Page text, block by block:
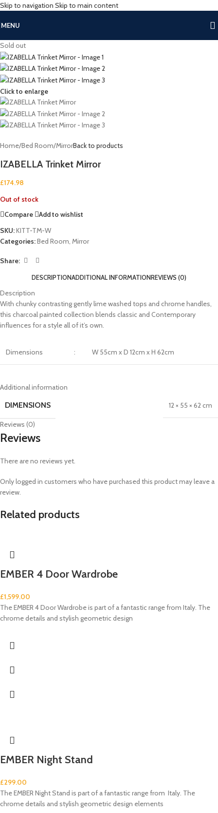
Skip to navigation Skip to main content
MENU
Sold out
Click to enlarge
Home/Bed Room/MirrorBack to products
IZABELLA Trinket Mirror
£174.98
Out of stock
Compare
Add to wishlist
SKU:KITT-TM-W
Categories:Bed Room, Mirror
Share:
DESCRIPTIONADDITIONAL INFORMATIONREVIEWS (0)
Description
With chunky contrasting gently lime washed tops and chrome handles,
this charcoal painted collection blends classic and Contemporary
influences for a style all of it’s own.
Dimensions : W 55cm x D 12cm x H 62cm
Additional information
DIMENSIONS 12 × 55 × 62 cm
Reviews (0)
Reviews
There are no reviews yet.
Only logged in customers who have purchased this product may leave a
review.
Related products
EMBER 4 Door Wardrobe
£1,599.00
The EMBER 4 Door Wardrobe is part of a fantastic range from Italy. The
chrome details and stylish geometric design
EMBER Night Stand
£299.00
The EMBER Night Stand is part of a fantastic range from Italy. The
chrome details and stylish geometric design elements